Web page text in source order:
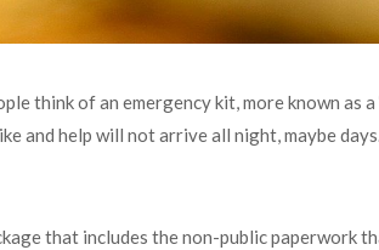
think of an emergency kit, more known as
and help will not arrive all night, maybe
that includes the non-public